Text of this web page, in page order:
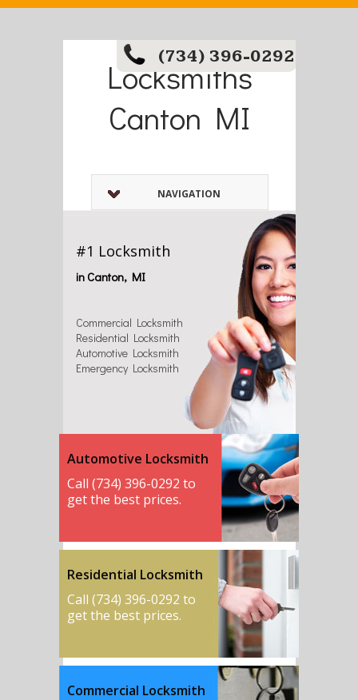
Locksmiths
Canton MI
(734) 396-0292
NAVIGATION
#1 Locksmith
in Canton, MI
Commercial Locksmith
Residential Locksmith
Automotive Locksmith
Emergency Locksmith
Automotive Locksmith
Call (734) 396-0292 to
get the best prices.
Residential Locksmith
Call (734) 396-0292 to
get the best prices.
Commercial Locksmith